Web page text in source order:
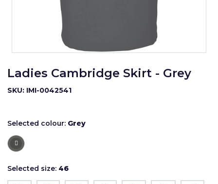
Ladies Cambridge Skirt - Grey
SKU: IMI-0042541
Selected colour: Grey
Selected size: 46